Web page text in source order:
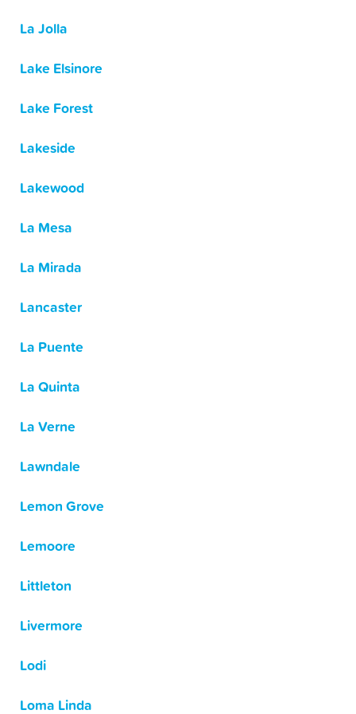
La Jolla
Lake Elsinore
Lake Forest
Lakeside
Lakewood
La Mesa
La Mirada
Lancaster
La Puente
La Quinta
La Verne
Lawndale
Lemon Grove
Lemoore
Littleton
Livermore
Lodi
Loma Linda